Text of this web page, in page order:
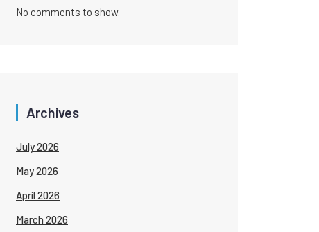
No comments to show.
Archives
July 2026
May 2026
April 2026
March 2026